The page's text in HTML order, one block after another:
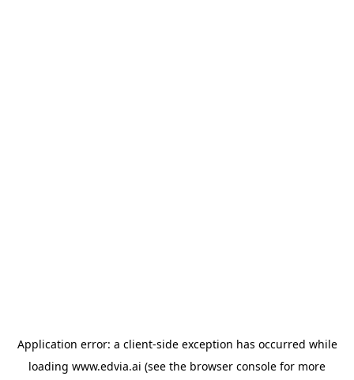
Application error: a client-side exception has occurred while
loading www.edvia.ai (see the browser console for more